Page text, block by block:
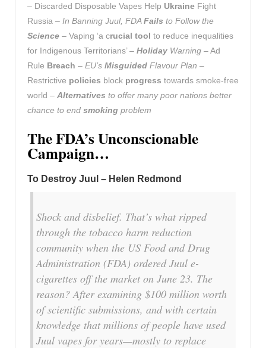
– Discarded Disposable Vapes Help Ukraine Fight
Russia – In Banning Juul, FDAFails to Follow the
Science – Vaping ‘a crucial tool to reduce inequalities
for Indigenous Territorians’ – Holiday Warning – Ad
Rule Breach – EU’s Misguided Flavour Plan –
Restrictive policies block progress towards smoke-free
world – Alternatives to offer many poor nations better
chance to end smoking problem
The FDA’s Unconscionable
Campaign…
To Destroy Juul – Helen Redmond
Shock and disbelief. That’s what ripped
through the tobacco harm reduction
community when the US Food and Drug
Administration (FDA) ordered Juul e-
cigarettes off the market on June 23. The
reason? After examining $100 million worth
of scientific submissions, and with certain
knowledge that millions of people have used
Juul vapes for years—mostly to replace